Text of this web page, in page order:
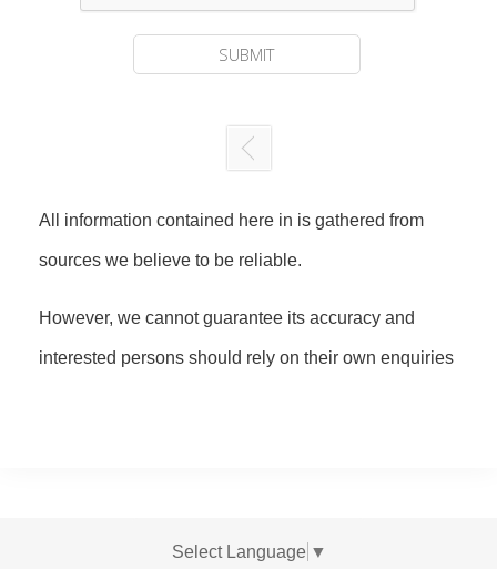
All information contained here in is gathered from
sources we believe to be reliable.
However, we cannot guarantee its accuracy and
interested persons should rely on their own enquiries
Select Language ▼